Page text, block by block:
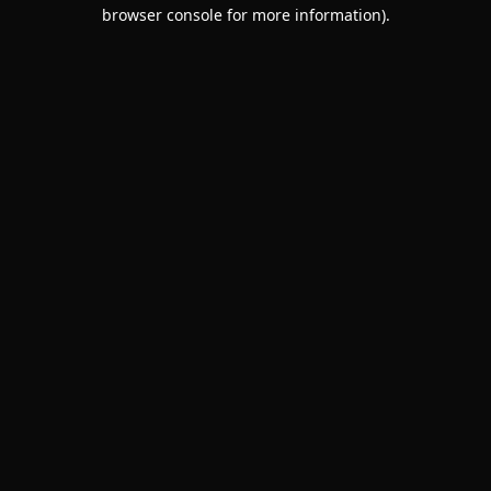
browser console for more information).